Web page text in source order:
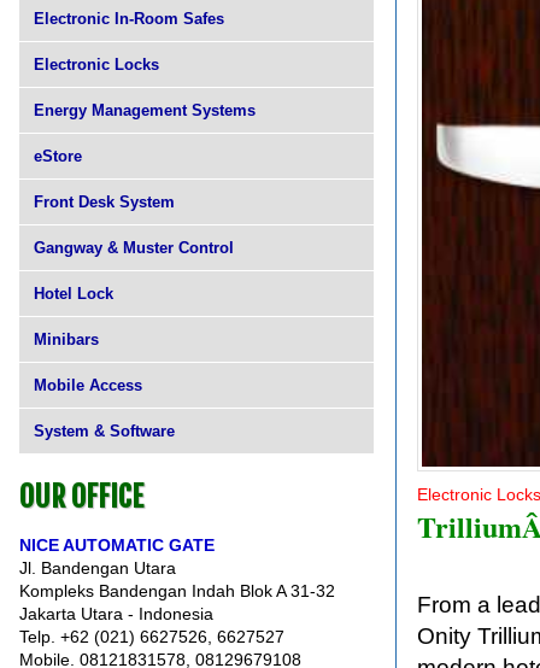
Electronic In-Room Safes
Electronic Locks
Energy Management Systems
eStore
Front Desk System
Gangway & Muster Control
Hotel Lock
Minibars
Mobile Access
System & Software
OUR OFFICE
NICE AUTOMATIC GATE
Jl. Bandengan Utara
Kompleks Bandengan Indah Blok A 31-32
Jakarta Utara - Indonesia
Telp. +62 (021) 6627526, 6627527
Mobile. 08121831578, 08129679108
Electronic Locks
From a
Onity